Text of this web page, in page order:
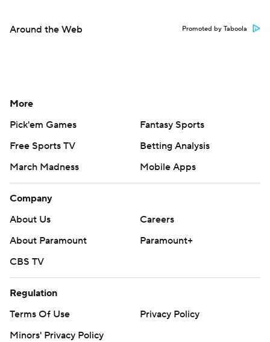
Around the Web Promoted by Taboola
More
Pick'em Games
Fantasy Sports
Free Sports TV
Betting Analysis
March Madness
Mobile Apps
Company
About Us
Careers
About Paramount
Paramount+
CBS TV
Regulation
Terms Of Use
Privacy Policy
Minors' Privacy Policy